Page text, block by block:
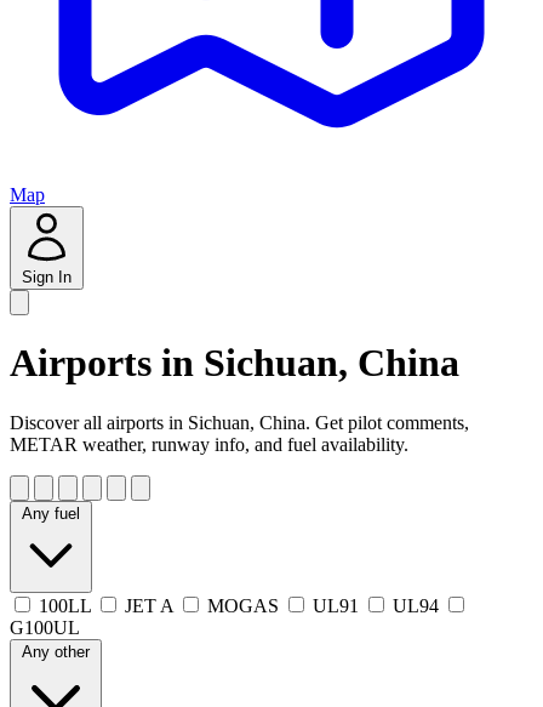
Map
Sign In
Airports in Sichuan, China
Discover all airports in Sichuan, China. Get pilot comments,
METAR weather, runway info, and fuel availability.
Any fuel
100LL JET A MOGAS UL91
UL94
G100UL
Any other